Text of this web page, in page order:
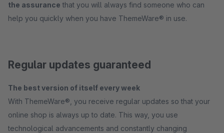
the assurance that you will always find someone who can
help you quickly when you have ThemeWare® in use.
Regular updates guaranteed
The best version of itself every week
With ThemeWare®, you receive regular updates so that your
online shop is always up to date. This way, you use
technological advancements and constantly changing